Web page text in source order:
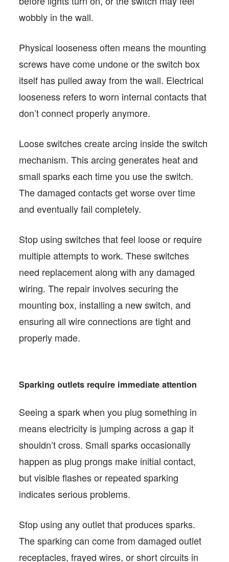
wobbly in the wall.
Physical looseness often means the mounting
screws have come undone or the switch box
itself has pulled away from the wall. Electrical
looseness refers to worn internal contacts that
don’t connect properly anymore.
Loose switches create arcing inside the switch
mechanism. This arcing generates heat and
small sparks each time you use the switch.
The damaged contacts get worse over time
and eventually fail completely.
Stop using switches that feel loose or require
multiple attempts to work. These switches
need replacement along with any damaged
wiring. The repair involves securing the
mounting box, installing a new switch, and
ensuring all wire connections are tight and
properly made.
Sparking outlets require immediate attention
Seeing a spark when you plug something in
means electricity is jumping across a gap it
shouldn’t cross. Small sparks occasionally
happen as plug prongs make initial contact,
but visible flashes or repeated sparking
indicates serious problems.
Stop using any outlet that produces sparks.
The sparking can come from damaged outlet
receptacles, frayed wires, or short circuits in